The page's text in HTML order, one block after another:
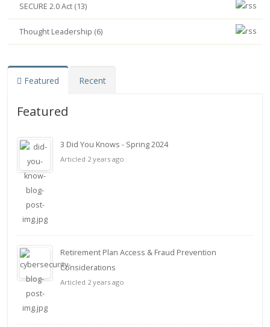
SECURE 2.0 Act (13)
Thought Leadership (6)
Featured Recent
Featured
3 Did You Knows - Spring 2024
Articled 2 years ago
Retirement Plan Access & Fraud Prevention
Considerations
Articled 2 years ago